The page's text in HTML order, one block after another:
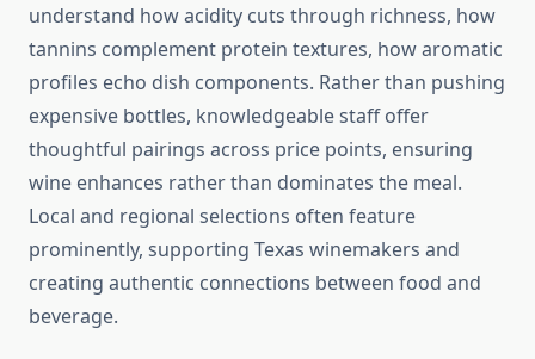
understand how acidity cuts through richness, how
tannins complement protein textures, how aromatic
profiles echo dish components. Rather than pushing
expensive bottles, knowledgeable staff offer
thoughtful pairings across price points, ensuring
wine enhances rather than dominates the meal.
Local and regional selections often feature
prominently, supporting Texas winemakers and
creating authentic connections between food and
beverage.